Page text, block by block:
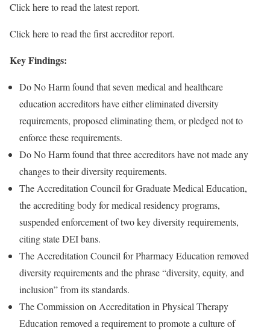
Click here to read the latest report.
Click here to read the first accreditor report.
Key Findings:
Do No Harm found that seven medical and healthcare
education accreditors have either eliminated diversity
requirements, proposed eliminating them, or pledged not to
enforce these requirements.
Do No Harm found that three accreditors have not made any
changes to their diversity requirements.
The Accreditation Council for Graduate Medical Education,
the accrediting body for medical residency programs,
suspended enforcement of two key diversity requirements,
citing state DEI bans.
The Accreditation Council for Pharmacy Education removed
diversity requirements and the phrase “diversity, equity, and
inclusion” from its standards.
The Commission on Accreditation in Physical Therapy
Education removed a requirement to promote a culture of